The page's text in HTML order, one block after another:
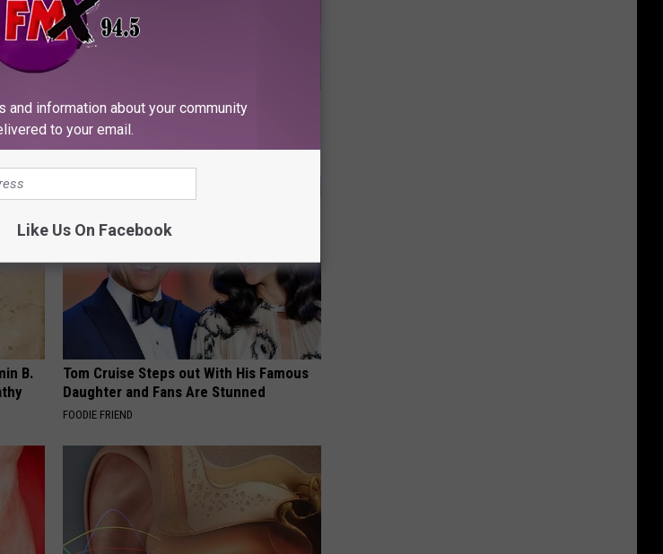
Anyone With Vertigo Dizziness Should
Watch This (They Hide This From You)
B.
Tom Cruise Steps out With His Famous
Daughter and Fans Are Stunned
FOODIE FRIEND
and information about your community
to your email.
Like Us On Facebook